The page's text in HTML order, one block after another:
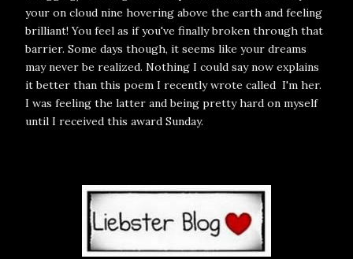
your on cloud nine hovering above the earth and feeling
brilliant! You feel as if you've finally broken through that
barrier. Some days though, it seems like your dreams
may never be realized. Nothing I could say now explains
it better than this poem I recently wrote called I'm her.
I was feeling the latter and being pretty hard on myself
until I received this award Sunday.